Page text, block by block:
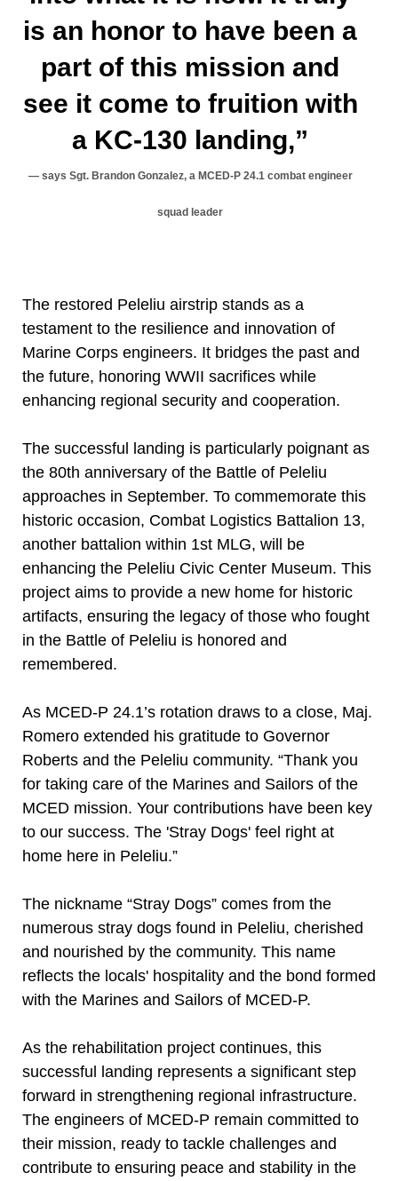
is an honor to have been a
part of this mission and
see it come to fruition with
a KC-130 landing,”
says Sgt. Brandon Gonzalez, a MCED-P 24.1 combat engineer
squad leader
The restored Peleliu airstrip stands as a
testament to the resilience and innovation of
Marine Corps engineers. It bridges the past and
the future, honoring WWII sacrifices while
enhancing regional security and cooperation.
The successful landing is particularly poignant as
the 80th anniversary of the Battle of Peleliu
approaches in September. To commemorate this
historic occasion, Combat Logistics Battalion 13,
another battalion within 1st MLG, will be
enhancing the Peleliu Civic Center Museum. This
project aims to provide a new home for historic
artifacts, ensuring the legacy of those who fought
in the Battle of Peleliu is honored and
remembered.
As MCED-P 24.1’s rotation draws to a close, Maj.
Romero extended his gratitude to Governor
Roberts and the Peleliu community. “Thank you
for taking care of the Marines and Sailors of the
MCED mission. Your contributions have been key
to our success. The 'Stray Dogs' feel right at
home here in Peleliu.”
The nickname “Stray Dogs” comes from the
numerous stray dogs found in Peleliu, cherished
and nourished by the community. This name
reflects the locals' hospitality and the bond formed
with the Marines and Sailors of MCED-P.
As the rehabilitation project continues, this
successful landing represents a significant step
forward in strengthening regional infrastructure.
The engineers of MCED-P remain committed to
their mission, ready to tackle challenges and
contribute to ensuring peace and stability in the